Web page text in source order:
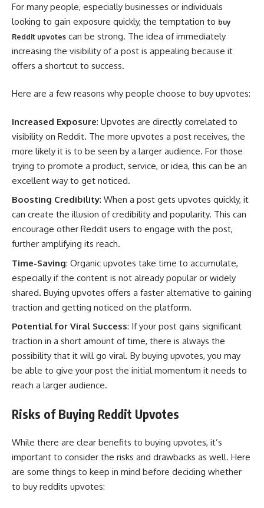
For many people, especially businesses or individuals
looking to gain exposure quickly, the temptation to buy
Reddit upvotes can be strong. The idea of immediately
increasing the visibility of a post is appealing because it
offers a shortcut to success.
Here are a few reasons why people choose to buy upvotes:
Increased Exposure: Upvotes are directly correlated to
visibility on Reddit. The more upvotes a post receives, the
more likely it is to be seen by a larger audience. For those
trying to promote a product, service, or idea, this can be an
excellent way to get noticed.
Boosting Credibility: When a post gets upvotes quickly, it
can create the illusion of credibility and popularity. This can
encourage other Reddit users to engage with the post,
further amplifying its reach.
Time-Saving: Organic upvotes take time to accumulate,
especially if the content is not already popular or widely
shared. Buying upvotes offers a faster alternative to gaining
traction and getting noticed on the platform.
Potential for Viral Success: If your post gains significant
traction in a short amount of time, there is always the
possibility that it will go viral. By buying upvotes, you may
be able to give your post the initial momentum it needs to
reach a larger audience.
Risks of Buying Reddit Upvotes
While there are clear benefits to buying upvotes, it’s
important to consider the risks and drawbacks as well. Here
are some things to keep in mind before deciding whether
to buy reddits upvotes: